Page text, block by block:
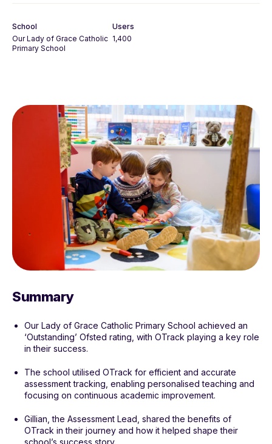
School
Our Lady of Grace Catholic
Primary School
Users
1,400
Summary
Our Lady of Grace Catholic Primary School achieved an
‘Outstanding’ Ofsted rating, with OTrack playing a key role
in their success.
The school utilised OTrack for efficient and accurate
assessment tracking, enabling personalised teaching and
focusing on continuous academic improvement.
Gillian, the Assessment Lead, shared the benefits of
OTrack in their journey and how it helped shape their
school’s success story.